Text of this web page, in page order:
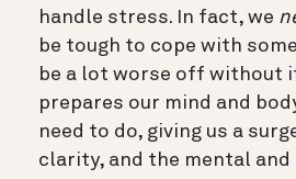
handle stress. In fact, we
be tough to cope with
be a lot worse off without
prepares our mind and
need to do, giving us a
clarity, and the mental and